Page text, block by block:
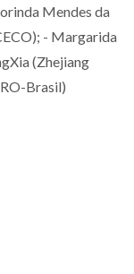
Mendes da
- Margarida
(Zhejiang
Brasil)